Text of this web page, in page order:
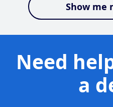
Show me
Need
a